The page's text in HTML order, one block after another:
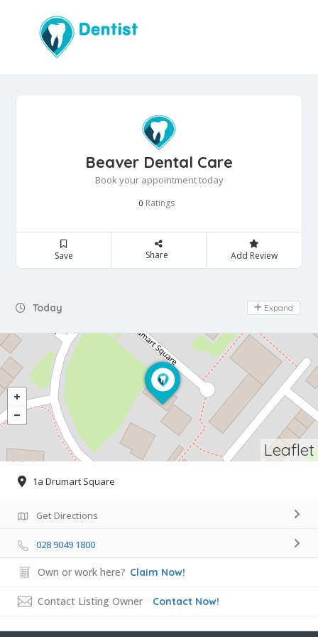
Beaver Dental Care
Book your appointment today
0 Ratings
Save Share Add Review
Today Day Off
Expand
Leaflet
1a Drumart Square
Get Directions
028 9049 1800
Own or work here? Claim Now!
Contact Listing Owner Contact Now!